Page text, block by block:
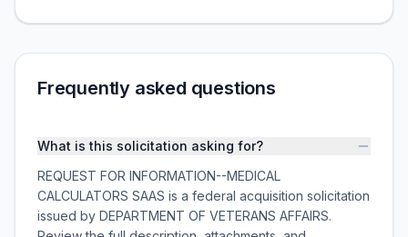
Frequently asked questions
What is this solicitation asking for?
REQUEST FOR INFORMATION--MEDICAL
CALCULATORS SAAS is a federal acquisition solicitation
issued by DEPARTMENT OF VETERANS AFFAIRS.